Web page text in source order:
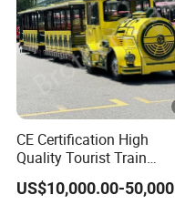
CE Certification High
Quality Tourist Train
Manufacurer Trackless
Sightseeing Electric
US$10,000.00-